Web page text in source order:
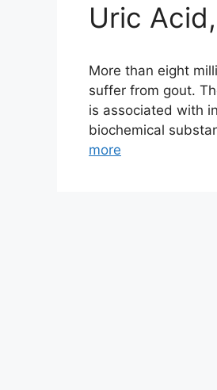
Uric
More than eight
suffer from gout.
is associated with
biochemical
more